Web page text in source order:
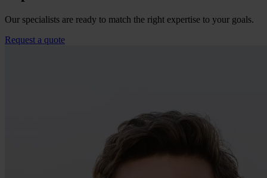
Our specialists are ready to match the right expertise to your goals.
Request a quote